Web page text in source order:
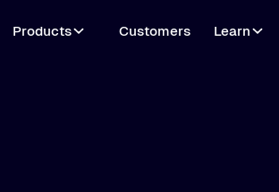
Products Customers Learn